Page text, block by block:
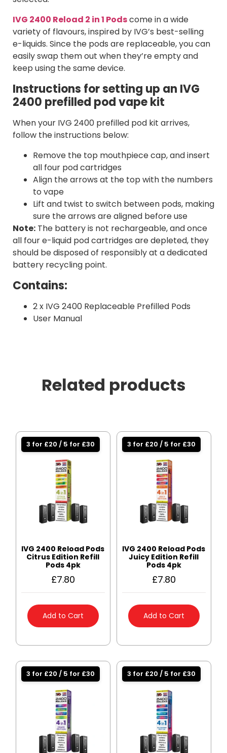
IVG 2400 Reload 2 in 1 Podscome in a wide
variety of flavours, inspired by IVG’s best-selling
e-liquids. Since the pods are replaceable, you can
easily swap them out when they’re empty and
keep using the same device.
Instructions for setting up an IVG
2400 prefilled pod vape kit
When your IVG 2400 prefilled pod kit arrives,
follow the instructions below:
Remove the top mouthpiece cap, and insert
all four pod cartridges
Align the arrows at the top with the numbers
to vape
Lift and twist to switch between pods, making
sure the arrows are aligned before use
Note: The battery is not rechargeable, and once
all four e-liquid pod cartridges are depleted, they
should be disposed of responsibly at a dedicated
battery recycling point.
Contains:
2 x IVG 2400 Replaceable Prefilled Pods
User Manual
Related products
3 for £20 / 5 for £30
IVG 2400 Reload Pods
Citrus Edition Refill
Pods 4pk
£7.80
Add to Cart
3 for £20 / 5 for £30
IVG 2400 Reload Pods
Juicy Edition Refill
Pods 4pk
£7.80
Add to Cart
3 for £20 / 5 for £30 3 for £20 / 5 for £30